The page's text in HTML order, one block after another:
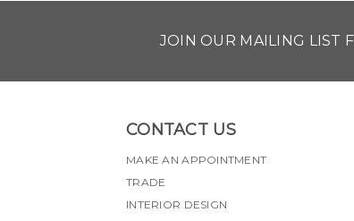
JOIN OUR MAILING LIST
CONTACT US
MAKE AN APPOINTMENT
TRADE
INTERIOR DESIGN